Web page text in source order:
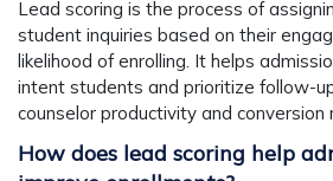
Lead scoring is the process of
student inquiries based on their
likelihood of enrolling. It helps
intent students and prioritize follow-
counselor productivity and conversion
How does lead scoring help